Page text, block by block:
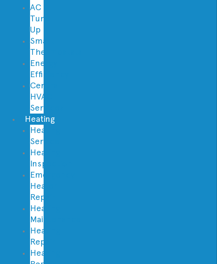
AC
Tune
Up
Smart
Thermostats
Energy
Efficiency
Central
HVAC
Services
Heating
Heating
Service
Heating
Inspection
Emergency
Heater
Repair
Heating
Maintenance
Heating
Repair
Heating